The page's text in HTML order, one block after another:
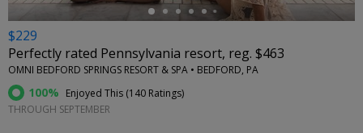
$229
Perfectly rated Pennsylvania resort, reg. $463
OMNI BEDFORD SPRINGS RESORT & SPA • BEDFORD, PA
100% Enjoyed This (140 Ratings)
THROUGH SEPTEMBER